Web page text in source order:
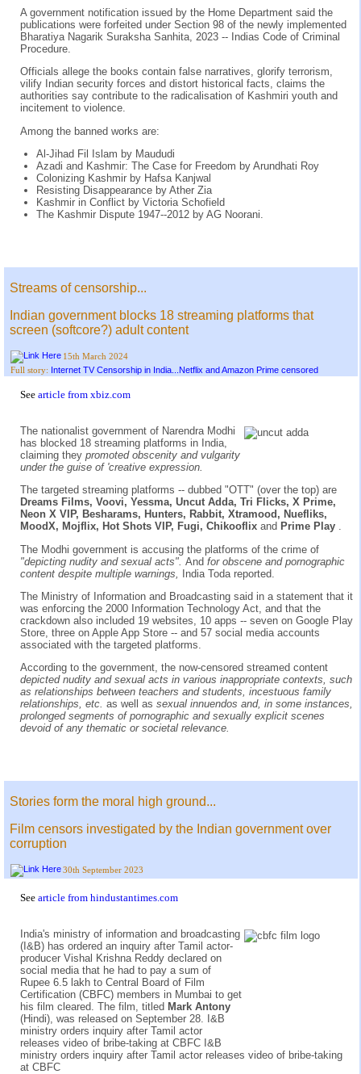
A government notification issued by the Home Department said the
publications were forfeited under Section 98 of the newly implemented
Bharatiya Nagarik Suraksha Sanhita, 2023 -- Indias Code of Criminal
Procedure.
Officials allege the books contain false narratives, glorify terrorism,
vilify Indian security forces and distort historical facts, claims the
authorities say contribute to the radicalisation of Kashmiri youth and
incitement to violence.
Among the banned works are:
Al-Jihad Fil Islam by Maududi
Azadi and Kashmir: The Case for Freedom by Arundhati Roy
Colonizing Kashmir by Hafsa Kanjwal
Resisting Disappearance by Ather Zia
Kashmir in Conflict by Victoria Schofield
The Kashmir Dispute 1947--2012 by AG Noorani.
Streams of censorship...
Indian government blocks 18 streaming platforms that
screen (softcore?) adult content
15th March 2024
Full story: Internet TV Censorship in India...Netflix and Amazon Prime censored
See article from xbiz.com
The nationalist government of Narendra Modhi
has blocked 18 streaming platforms in India,
claiming they promoted obscenity and vulgarity
under the guise of 'creative expression.
The targeted streaming platforms -- dubbed "OTT" (over the top) are
Dreams Films, Voovi, Yessma, Uncut Adda, Tri Flicks, X Prime,
Neon X VIP, Besharams, Hunters, Rabbit, Xtramood, Nuefliks,
MoodX, Mojflix, Hot Shots VIP, Fugi, Chikooflix and Prime Play .
The Modhi government is accusing the platforms of the crime of
"depicting nudity and sexual acts". And for obscene and pornographic
content despite multiple warnings, India Toda reported.
The Ministry of Information and Broadcasting said in a statement that it
was enforcing the 2000 Information Technology Act, and that the
crackdown also included 19 websites, 10 apps -- seven on Google Play
Store, three on Apple App Store -- and 57 social media accounts
associated with the targeted platforms.
According to the government, the now-censored streamed content
depicted nudity and sexual acts in various inappropriate contexts, such
as relationships between teachers and students, incestuous family
relationships, etc. as well as sexual innuendos and, in some instances,
prolonged segments of pornographic and sexually explicit scenes
devoid of any thematic or societal relevance.
Stories form the moral high ground...
Film censors investigated by the Indian government over
corruption
30th September 2023
See article from hindustantimes.com
India's ministry of information and broadcasting
(I&B) has ordered an inquiry after Tamil actor-
producer Vishal Krishna Reddy declared on
social media that he had to pay a sum of
Rupee 6.5 lakh to Central Board of Film
Certification (CBFC) members in Mumbai to get
his film cleared. The film, titled Mark Antony
(Hindi), was released on September 28. I&B
ministry orders inquiry after Tamil actor
releases video of bribe-taking at CBFC I&B
ministry orders inquiry after Tamil actor releases video of bribe-taking
at CBFC